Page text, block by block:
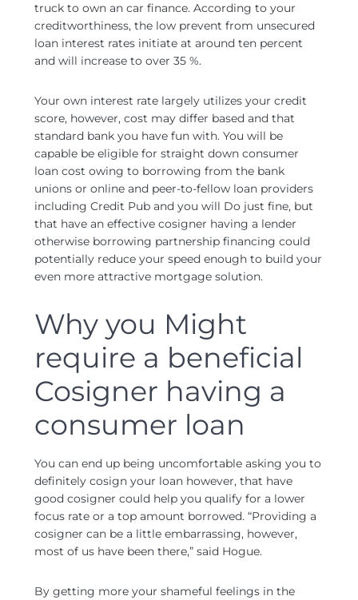
truck to own an car finance. According to your
creditworthiness, the low prevent from unsecured
loan interest rates initiate at around ten percent
and will increase to over 35 %.
Your own interest rate largely utilizes your credit
score, however, cost may differ based and that
standard bank you have fun with. You will be
capable be eligible for straight down consumer
loan cost owing to borrowing from the bank
unions or online and peer-to-fellow loan providers
including Credit Pub and you will Do just fine, but
that have an effective cosigner having a lender
otherwise borrowing partnership financing could
potentially reduce your speed enough to build your
even more attractive mortgage solution.
Why you Might
require a beneficial
Cosigner having a
consumer loan
You can end up being uncomfortable asking you to
definitely cosign your loan however, that have
good cosigner could help you qualify for a lower
focus rate or a top amount borrowed. “Providing a
cosigner can be a little embarrassing, however,
most of us have been there,” said Hogue.
By getting more your shameful feelings in the